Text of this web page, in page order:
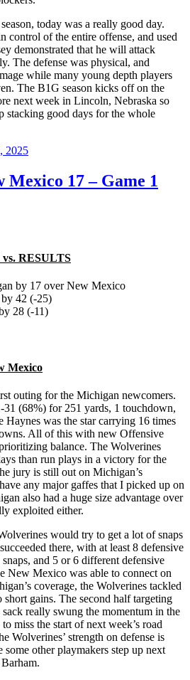
today was a really good day.
control of the entire offense, and used
demonstrated that he will attack
The defense was physical, and
while many young depth players
The B1G season kicks off on the
next week in Lincoln, Nebraska so
stacking good days for the whole
2025
Mexico 17 – Game 1
RESULTS
by 17 over New Mexico
42 (-25)
28 (-11)
Mexico
outing for the Michigan newcomers.
(68%) for 251 yards, 1 touchdown,
Haynes was the star carrying 16 times
All of this with new Offensive
balance. The Wolverines
than run plays in a victory for the
jury is still out on Michigan’s
any major gaffes that I picked up on
also had a huge size advantage over
exploited either.
would try to get a lot of snaps
there, with at least 8 defensive
and 5 or 6 different defensive
New Mexico was able to connect on
coverage, the Wolverines tackled
gains. The second half targeting
sack really swung the momentum in the
miss the start of next week’s road
Wolverines’ strength on defense is
some other playmakers step up next